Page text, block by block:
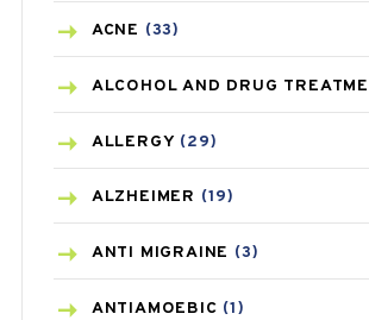
ACNE (33)
ALCOHOL AND DRUG
ALLERGY (29)
ALZHEIMER (19)
ANTI MIGRAINE (3)
ANTIAMOEBIC (1)